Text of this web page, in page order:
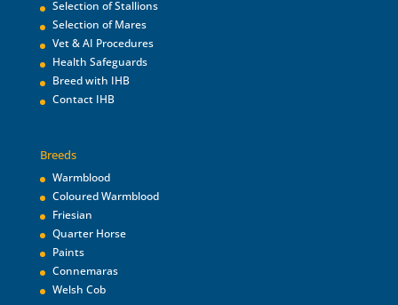
Selection of Stallions
Selection of Mares
Vet & AI Procedures
Health Safeguards
Breed with IHB
Contact IHB
Breeds
Warmblood
Coloured Warmblood
Friesian
Quarter Horse
Paints
Connemaras
Welsh Cob